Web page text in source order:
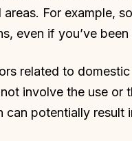
areas. For example,
even if you’ve
related to
involve the use or
potentially